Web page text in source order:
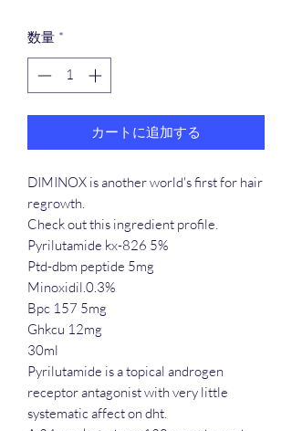
数量 *
カートに追加する
DIMINOX is another world's first for hair
regrowth.
Check out this ingredient profile.
Pyrilutamide kx-826 5%
Ptd-dbm peptide 5mg
Minoxidil.0.3%
Bpc 157 5mg
Ghkcu 12mg
30ml
Pyrilutamide is a topical androgen
receptor antagonist with very little
systematic affect on dht.